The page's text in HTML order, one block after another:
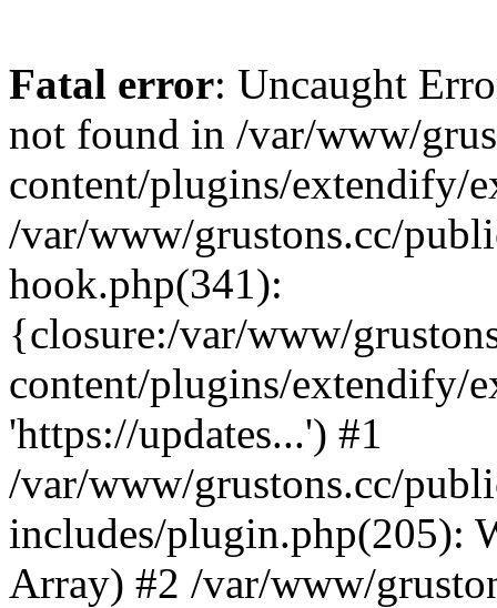
Fatal error: Uncaught
not found in /var/www/
content/plugins/extendify/
/var/www/grustons.cc/
hook.php(341):
{closure:/var/www/
content/plugins/extendify/
'https://updates...') #1
/var/www/grustons.cc/
includes/plugin.php(205):
Array) #2 /var/www/